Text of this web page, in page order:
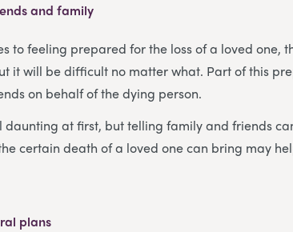
and family
to feeling prepared for the loss of a loved one,
it will be difficult no matter what. Part of this
on behalf of the dying person.
daunting at first, but telling family and friends
certain death of a loved one can bring may
plans